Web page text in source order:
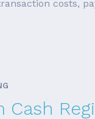
costs,
Cash